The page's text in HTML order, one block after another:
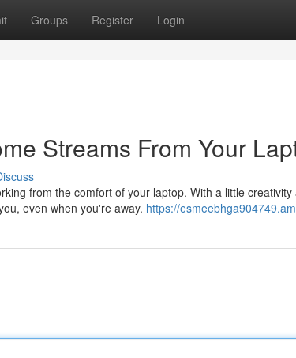
Groups Register Login
Streams From Your
from the comfort of your laptop. With a little
even when you're away. https://